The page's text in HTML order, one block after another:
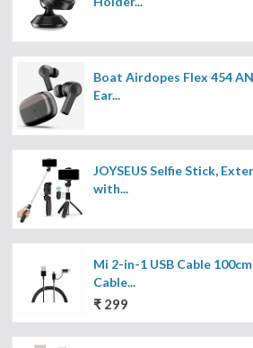
Boat Airdopes Flex 454
Ear...
JOYSEUS Selfie Stick,
with...
Mi 2-in-1 USB Cable
Cable...
₹ 299